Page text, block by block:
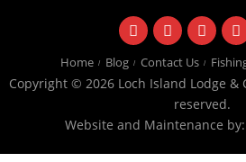
facebookinstagramtwitter
Home Blog Contact Us
Copyright © 2026 Loch Island Lodge &
reserved.
Website and Maintenance by: